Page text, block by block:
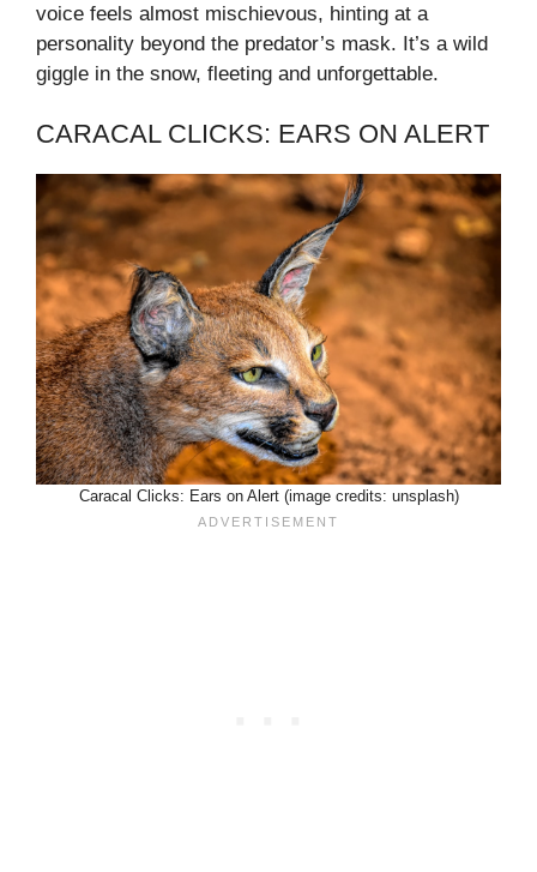
voice feels almost mischievous, hinting at a
personality beyond the predator’s mask. It’s a wild
giggle in the snow, fleeting and unforgettable.
CARACAL CLICKS: EARS ON ALERT
Caracal Clicks: Ears on Alert (image credits: unsplash)